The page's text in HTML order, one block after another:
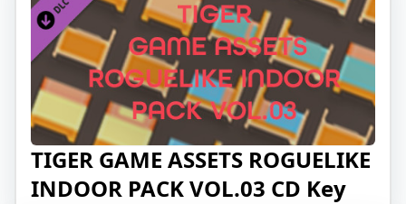
TIGER GAME ASSETS ROGUELIKE
INDOOR PACK VOL.03 CD Key